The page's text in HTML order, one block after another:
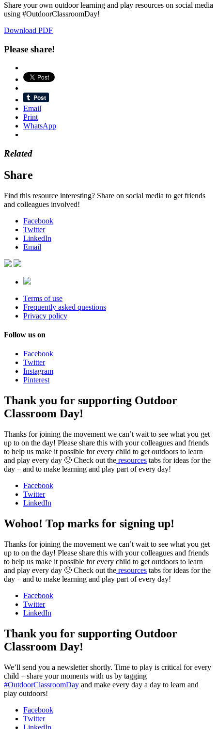
Share your own outdoor learning and play resources on social media
using #OutdoorClassroomDay!
Download PDF
Please share!
Email
Print
WhatsApp
Related
Share
Find this resource interesting? Share on social media to get friends
and colleagues involved!
Facebook
Twitter
LinkedIn
Email
Terms of use
Frequently asked questions
Privacy policy
Follow us on
Facebook
Twitter
Instagram
Pinterest
Thank you for supporting Outdoor
Classroom Day!
Thanks for joining the movement we can’t wait to see what you get
up to on the day! Please share this with your colleagues and friends
to help us make it possible for every child to get outdoors to learn
and play every day 🙂 Check out the resources tabs for ideas for the
day – and to make learning and play part of every day!
Facebook
Twitter
LinkedIn
Wohoo! Top marks for signing up!
Thanks for joining the movement we can’t wait to see what you get
up to on the day! Please share this with your colleagues and friends
to help us make it possible for every child to get outdoors to learn
and play every day 🙂 Check out the resources tabs for ideas for the
day – and to make learning and play part of every day!
Facebook
Twitter
LinkedIn
Thank you for supporting Outdoor
Classroom Day!
We’ll send you a newsletter shortly. Time to play is critical for every
child – share your moments with us by tagging
#OutdoorClassroomDay and make every day a day to learn and
play outdoors!
Facebook
Twitter
LinkedIn